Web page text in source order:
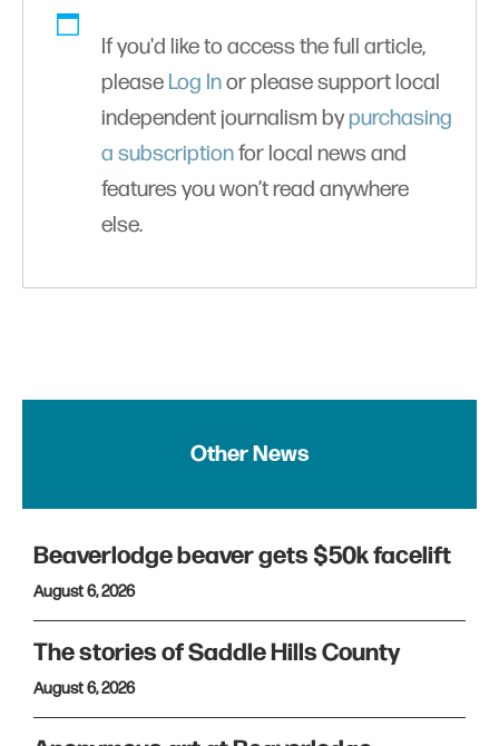
If you'd like to access the full article,
please Log Inor please support local
independent journalism bypurchasing
a subscriptionfor local news and
features you won’t read anywhere
else.
Other News
Beaverlodge beaver gets $50k facelift
August 6, 2026
The stories of Saddle Hills County
August 6, 2026